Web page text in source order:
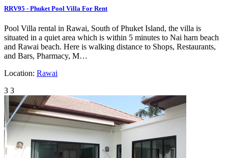
RRV95 - Phuket Pool Villa For Rent
Pool Villa rental in Rawai, South of Phuket Island, the villa is
situated in a quiet area which is within 5 minutes to Nai harn beach
and Rawai beach. Here is walking distance to Shops, Restaurants,
and Bars, Pharmacy, M…
Location: Rawai
3 3